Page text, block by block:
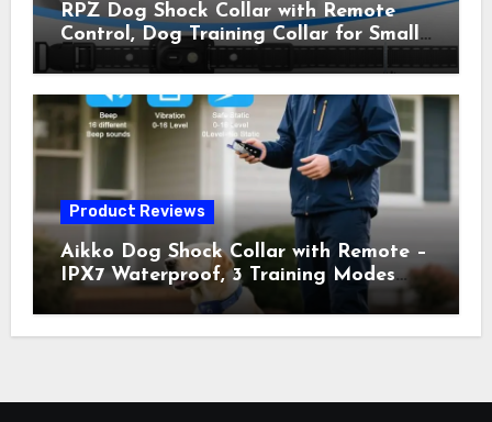
RPZ Dog Shock Collar with Remote
Control, Dog Training Collar for Small
Medium Large Dogs with Beep,
3300FT Range, Rechargeable E Collar,
Orange
Product Reviews
Aikko Dog Shock Collar with Remote –
IPX7 Waterproof, 3 Training Modes
(Beep, Vibration, Shock), Rechargeable